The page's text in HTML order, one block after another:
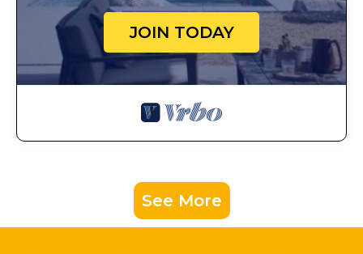
JOIN TODAY
See More